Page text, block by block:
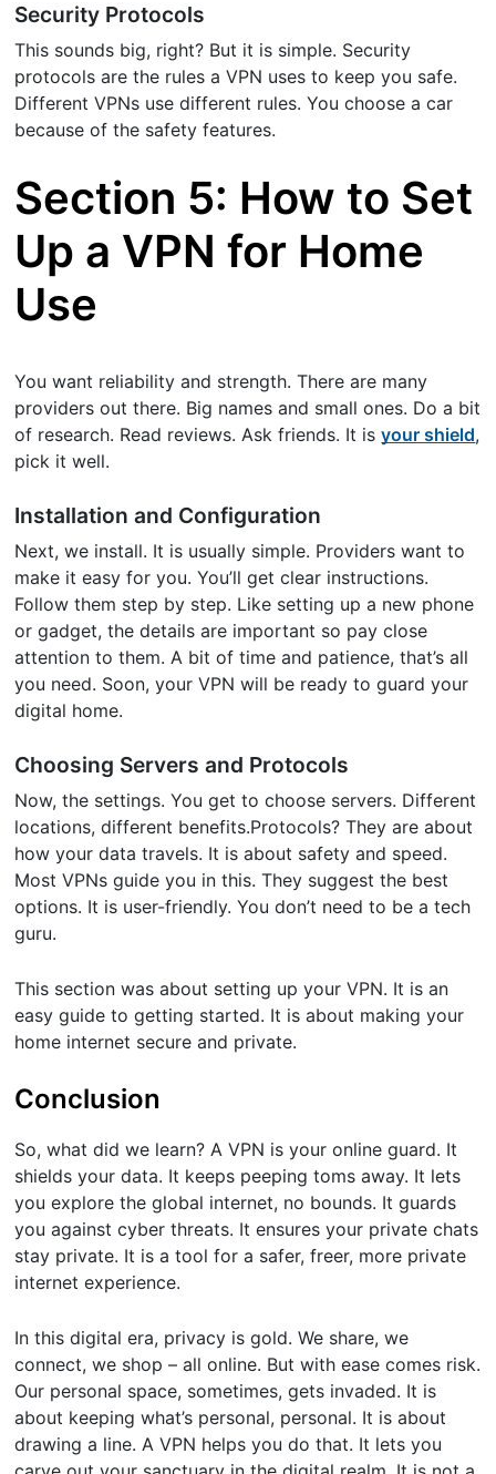
Security Protocols
This sounds big, right? But it is simple. Security
protocols are the rules a VPN uses to keep you safe.
Different VPNs use different rules. You choose a car
because of the safety features.
Section 5: How to Set
Up a VPN for Home
Use
You want reliability and strength. There are many
providers out there. Big names and small ones. Do a bit
of research. Read reviews. Ask friends. It isyour shield,
pick it well.
Installation and Configuration
Next, we install. It is usually simple. Providers want to
make it easy for you. You’ll get clear instructions.
Follow them step by step. Like setting up a new phone
or gadget, the details are important so pay close
attention to them. A bit of time and patience, that’s all
you need. Soon, your VPN will be ready to guard your
digital home.
Choosing Servers and Protocols
Now, the settings. You get to choose servers. Different
locations, different benefits.Protocols? They are about
how your data travels. It is about safety and speed.
Most VPNs guide you in this. They suggest the best
options. It is user-friendly. You don’t need to be a tech
guru.
This section was about setting up your VPN. It is an
easy guide to getting started. It is about making your
home internet secure and private.
Conclusion
So, what did we learn? A VPN is your online guard. It
shields your data. It keeps peeping toms away. It lets
you explore the global internet, no bounds. It guards
you against cyber threats. It ensures your private chats
stay private. It is a tool for a safer, freer, more private
internet experience.
In this digital era, privacy is gold. We share, we
connect, we shop – all online. But with ease comes risk.
Our personal space, sometimes, gets invaded. It is
about keeping what’s personal, personal. It is about
drawing a line. A VPN helps you do that. It lets you